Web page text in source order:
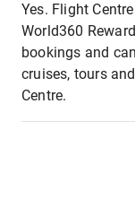
Yes. Flight
World360
bookings and
cruises, tours
Centre.